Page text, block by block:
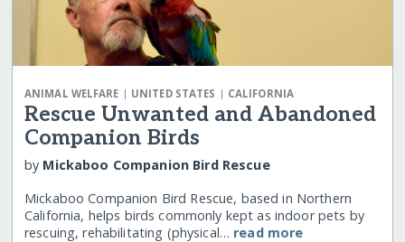
ANIMAL WELFARE | UNITED STATES | CALIFORNIA
Rescue Unwanted and Abandoned
Companion Birds
by Mickaboo Companion Bird Rescue
Mickaboo Companion Bird Rescue, based in Northern
California, helps birds commonly kept as indoor pets by
rescuing, rehabilitating (physical… read more